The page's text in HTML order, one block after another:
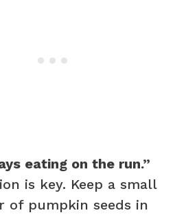
eating on the run.”
is key. Keep a small
of pumpkin seeds in